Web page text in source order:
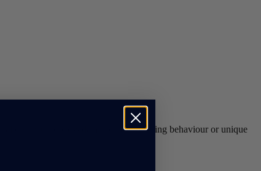
us to process data such as browsing behaviour or unique